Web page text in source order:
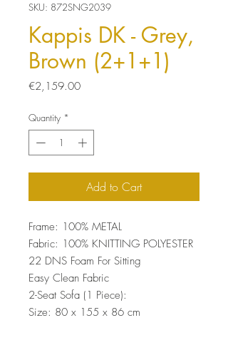
SKU: 872SNG2039
Kappis DK - Grey,
Brown (2+1+1)
€2,159.00Price
Quantity *
Add to Cart
Frame: 100% METAL
Fabric: 100% KNITTING POLYESTER
22 DNS Foam For Sitting
Easy Clean Fabric
2-Seat Sofa (1 Piece):
Size: 80 x 155 x 86 cm